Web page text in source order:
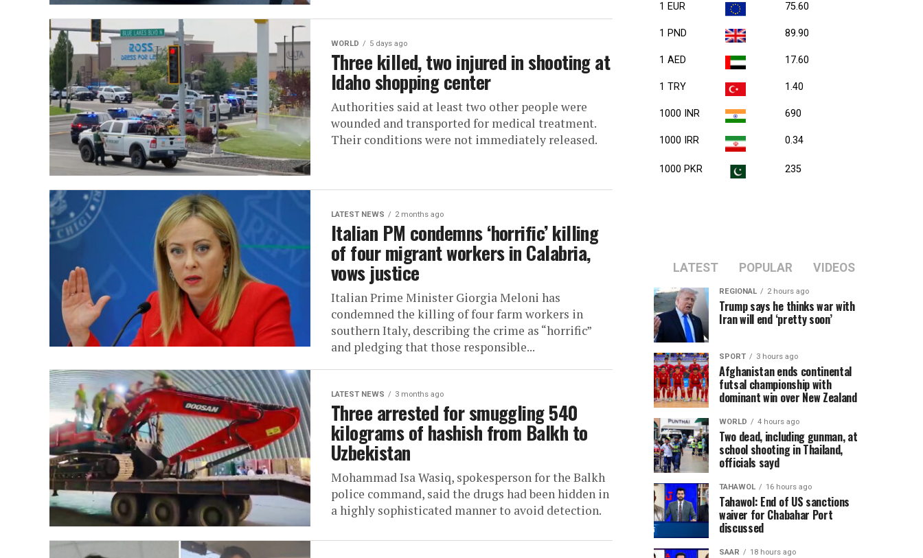
WORLD 5 days ago
Three killed, two injured in shooting at
Idaho shopping center
Authorities said at least two other people were
wounded and transported for medical treatment.
Their conditions were not immediately released.
LATEST NEWS 2 months ago
Italian PM condemns ‘horrific’ killing
of four migrant workers in Calabria,
vows justice
Italian Prime Minister Giorgia Meloni has
condemned the killing of four farm workers in
southern Italy, describing the crime as “horrific”
and pledging that those responsible...
LATEST NEWS 3 months ago
Three arrested for smuggling 540
kilograms of hashish from Balkh to
Uzbekistan
Mohammad Isa Wasiq, spokesperson for the Balkh
police command, said the drugs had been hidden in
a highly sophisticated manner to avoid detection.
1 EUR 75.60
1 PND 89.90
1 AED 17.60
1 TRY 1.40
1000 INR 690
1000 IRR 0.34
1000 PKR 235
LATEST POPULAR VIDEOS
REGIONAL 2 hours ago
Trump says he thinks war with
Iran will end ‘pretty soon’
SPORT 3 hours ago
Afghanistan ends continental
futsal championship with
dominant win over New Zealand
WORLD 4 hours ago
Two dead, including gunman, at
school shooting in Thailand,
officials sayd
TAHAWOL 16 hours ago
Tahawol: End of US sanctions
waiver for Chabahar Port
discussed
SAAR 18 hours ago